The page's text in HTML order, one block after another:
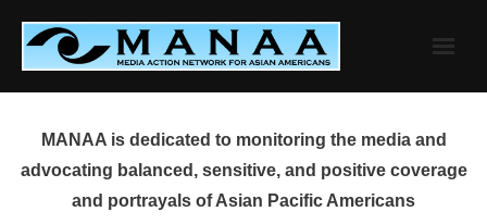
content
MANAA is dedicated to monitoring the media and
advocating balanced, sensitive, and positive coverage
and portrayals of Asian Pacific Americans